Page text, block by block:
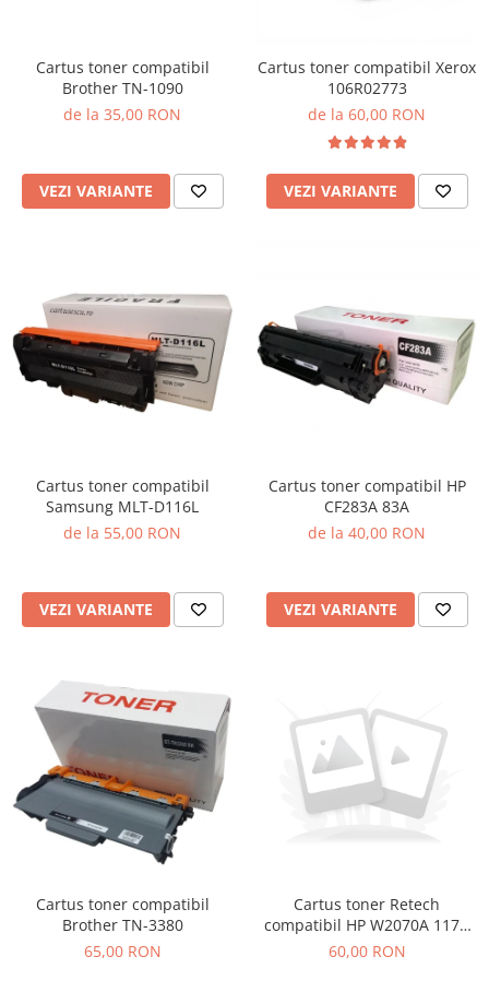
Cartus toner compatibil
Brother TN-1090
de la 35,00 RON
VEZI VARIANTE
Cartus toner compatibil Xerox
106R02773
de la 60,00 RON
VEZI VARIANTE
Cartus toner compatibil
Samsung MLT-D116L
de la 55,00 RON
VEZI VARIANTE
Cartus toner compatibil HP
CF283A 83A
de la 40,00 RON
VEZI VARIANTE
Cartus toner compatibil
Brother TN-3380
65,00 RON
Cartus toner Retech
compatibil HP W2070A 117A
black
60,00 RON